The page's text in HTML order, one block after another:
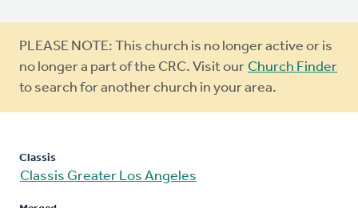
Warning
message
PLEASE NOTE: This church is no longer active or is
no longer a part of the CRC. Visit our Church Finder
to search for another church in your area.
Classis
Classis Greater Los Angeles